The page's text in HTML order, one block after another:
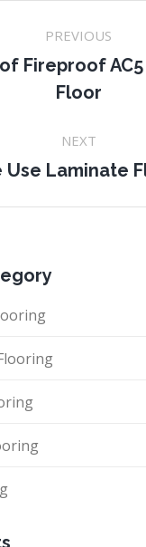
PREVIOUS
Previous
project:
Fireproof
Floor
NEXT
Next
Use Laminate